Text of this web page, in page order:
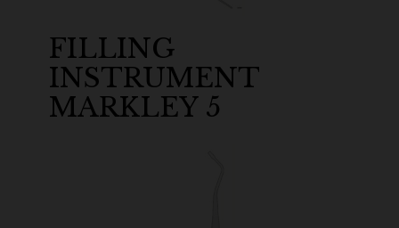
FILLING
INSTRUMENT
MARKLEY 5